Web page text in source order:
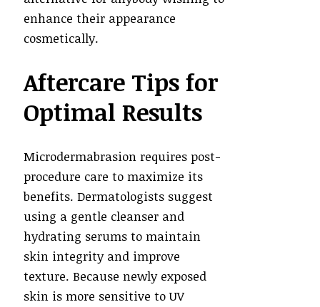
enhance their appearance
cosmetically.
Aftercare Tips for
Optimal Results
Microdermabrasion requires post-
procedure care to maximize its
benefits. Dermatologists suggest
using a gentle cleanser and
hydrating serums to maintain
skin integrity and improve
texture. Because newly exposed
skin is more sensitive to UV